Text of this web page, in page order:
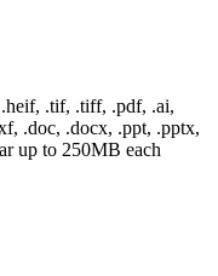
.tif, .tiff, .pdf, .ai,
.doc, .docx, .ppt, .pptx,
up to 250MB each